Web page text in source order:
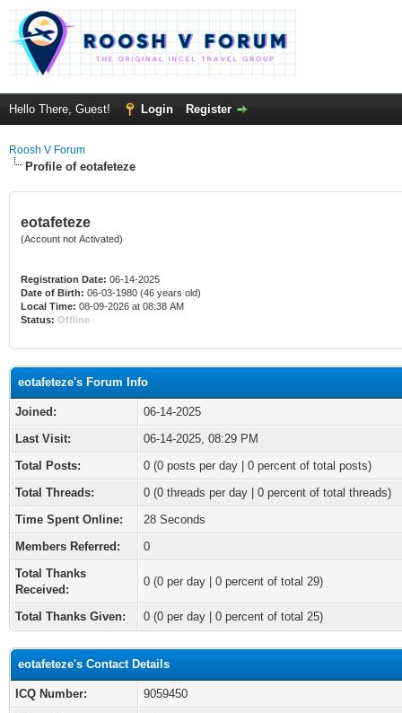
Hello There, Guest! Login Register
Roosh V Forum
Profile of eotafeteze
eotafeteze
(Account not Activated)
Registration Date: 06-14-2025
Date of Birth: 06-03-1980 (46 years old)
Local Time: 08-09-2026 at 08:38 AM
Status: Offline
eotafeteze's Forum Info
Joined:
06-14-2025
Last Visit:
06-14-2025, 08:29 PM
Total Posts:
0 (0 posts per day | 0 percent of total posts)
Total Threads:
0 (0 threads per day | 0 percent of total threads)
Time Spent Online:
28 Seconds
Members Referred:
0
Total Thanks
Received:
0 (0 per day | 0 percent of total 29)
Total Thanks Given: 0 (0 per day | 0 percent of total 25)
eotafeteze's Contact Details
ICQ Number:
9059450